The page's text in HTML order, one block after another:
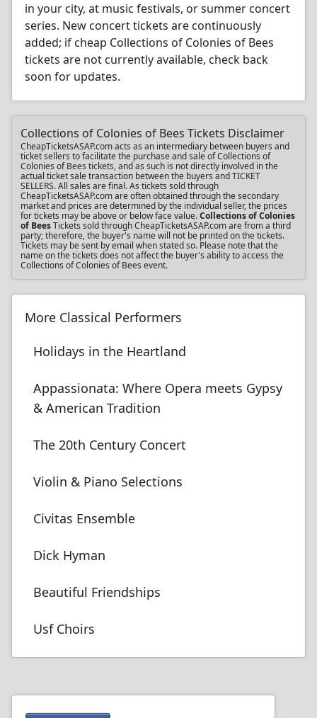
in your city, at music festivals, or summer concert
series. New concert tickets are continuously
added; if cheap Collections of Colonies of Bees
tickets are not currently available, check back
soon for updates.
Collections of Colonies of Bees Tickets Disclaimer
CheapTicketsASAP.com acts as an intermediary between buyers and
ticket sellers to facilitate the purchase and sale of Collections of
Colonies of Bees tickets, and as such is not directly involved in the
actual ticket sale transaction between the buyers and TICKET
SELLERS. All sales are final. As tickets sold through
CheapTicketsASAP.com are often obtained through the secondary
market and prices are determined by the individual seller, the prices
for tickets may be above or below face value.Collections of Colonies
of BeesTickets sold through CheapTicketsASAP.com are from a third
party; therefore, the buyer's name will not be printed on the tickets.
Tickets may be sent by email when stated so. Please note that the
name on the tickets does not affect the buyer's ability to access the
Collections of Colonies of Bees event.
More Classical Performers
Holidays in the Heartland
Appassionata: Where Opera meets Gypsy
& American Tradition
The 20th Century Concert
Violin & Piano Selections
Civitas Ensemble
Dick Hyman
Beautiful Friendships
Usf Choirs